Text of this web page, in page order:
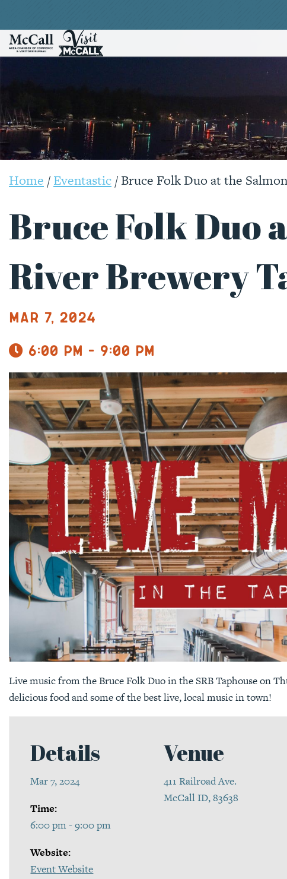
Home /Eventastic/Bruce Folk Duo at the
Bruce Folk Duo
River Brewery
Mar 7, 2024
6:00 pm - 9:00 pm
Live music from the Bruce Folk Duo in the SRB Taphouse on
delicious food and some of the best live, local music in town!
Details
Mar 7, 2024
Time:
6:00 pm - 9:00 pm
Website:
Event Website
Venue
411 Railroad Ave.
McCall ID, 83638